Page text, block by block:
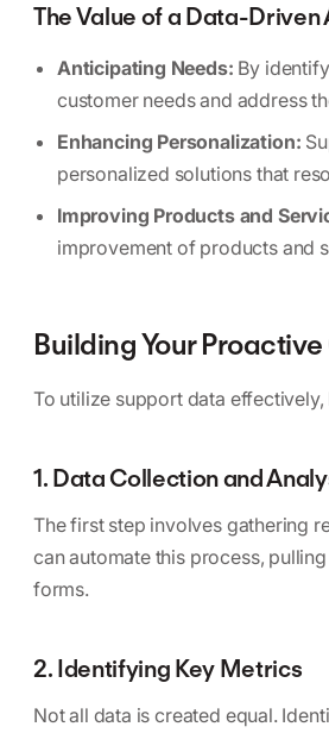
The Value of a Data-Driven
Anticipating Needs: By
customer needs and address
Enhancing Personalization:
personalized solutions that
Improving Products and
improvement of products and
Building Your
To utilize support data
1. Data Collection and
The first step involves gathering
can automate this process,
forms.
2. Identifying Key Metrics
Not all data is created equal.